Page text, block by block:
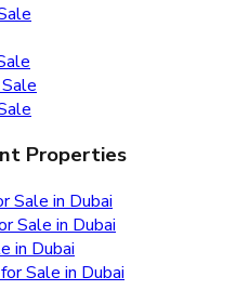
Properties
Sale in Dubai
Sale in Dubai
in Dubai
Sale in Dubai